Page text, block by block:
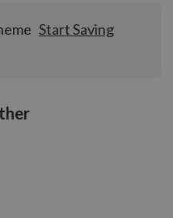
Start Saving